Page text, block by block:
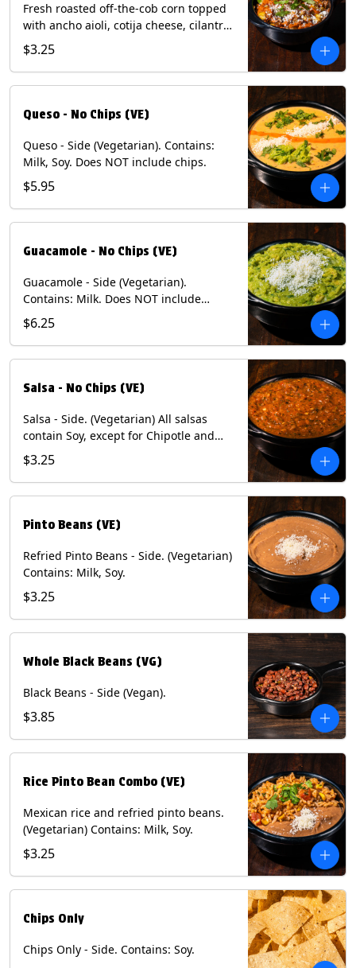
Fresh roasted off-the-cob corn topped
with ancho aioli, cotija cheese, cilantro,
and dusted with New Mexico red chili
powder - 1/2. (Vegetarian) Contains:
Eggs, Milk, Soy.
$3.25
Queso - No Chips (VE)
Queso - Side (Vegetarian). Contains:
Milk, Soy. Does NOT include chips.
$5.95
Guacamole - No Chips (VE)
Guacamole - Side (Vegetarian).
Contains: Milk. Does NOT include
Chips.
$6.25
Salsa - No Chips (VE)
Salsa - Side. (Vegetarian) All salsas
contain Soy, except for Chipotle and
Poblano. Contains: Eggs, Milk, Soy.
Does NOT include chips.
$3.25
Pinto Beans (VE)
Refried Pinto Beans - Side. (Vegetarian)
Contains: Milk, Soy.
$3.25
Whole Black Beans (VG)
Black Beans - Side (Vegan).
$3.85
Rice Pinto Bean Combo (VE)
Mexican rice and refried pinto beans.
(Vegetarian) Contains: Milk, Soy.
$3.25
Chips Only
Chips Only - Side. Contains: Soy.